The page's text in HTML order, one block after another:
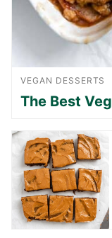
VEGAN DESSERTS
The Best